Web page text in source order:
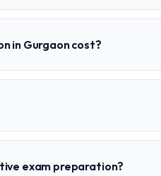
in Gurgaon cost?
exam preparation?